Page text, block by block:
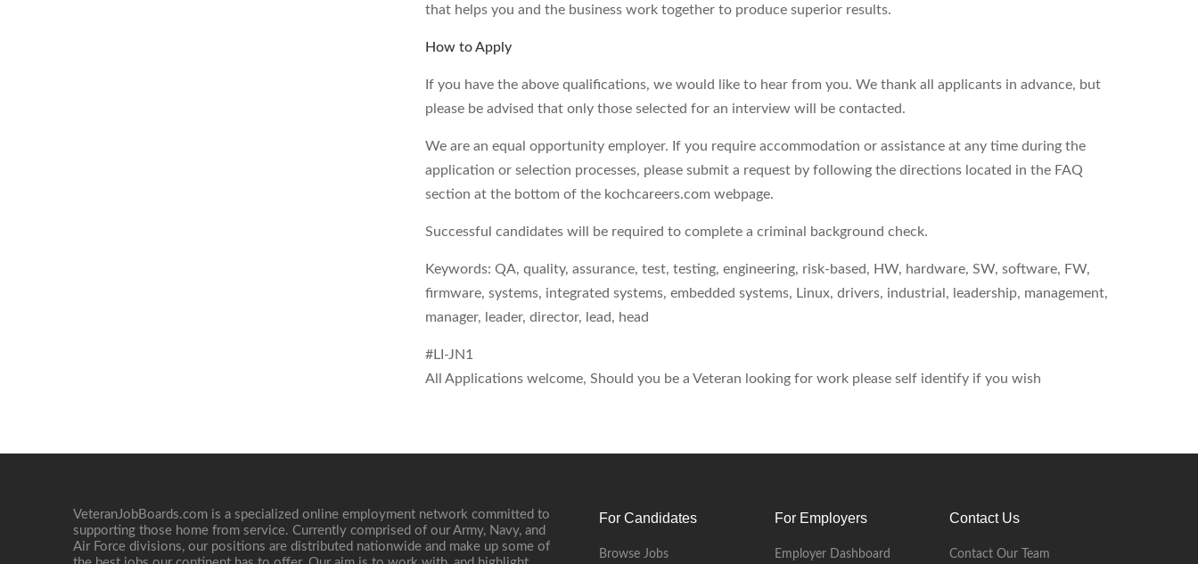
that helps you and the business work together to produce superior results.
How to Apply
If you have the above qualifications, we would like to hear from you. We thank all applicants in advance, but
please be advised that only those selected for an interview will be contacted.
We are an equal opportunity employer. If you require accommodation or assistance at any time during the
application or selection processes, please submit a request by following the directions located in the FAQ
section at the bottom of the kochcareers.com webpage.
Successful candidates will be required to complete a criminal background check.
Keywords: QA, quality, assurance, test, testing, engineering, risk-based, HW, hardware, SW, software, FW,
firmware, systems, integrated systems, embedded systems, Linux, drivers, industrial, leadership, management,
manager, leader, director, lead, head
#LI-JN1
All Applications welcome, Should you be a Veteran looking for work please self identify if you wish
VeteranJobBoards.com is a specialized online employment network committed to
supporting those home from service. Currently comprised of our Army, Navy, and
Air Force divisions, our positions are distributed nationwide and make up some of
For Candidates
Browse Jobs
For Employers
Employer Dashboard
Contact Us
Contact Our Team